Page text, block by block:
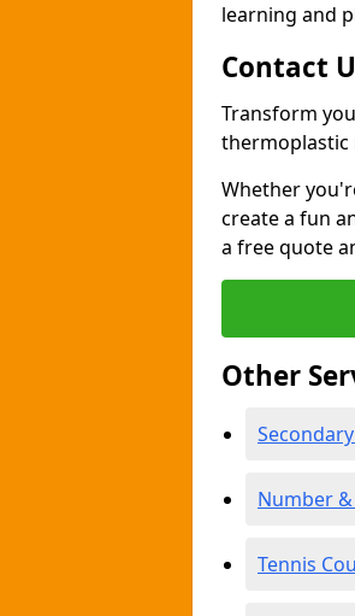
learning and
Contact
Transform
Whether
create a fun
a free quote
Other
Number
Tennis